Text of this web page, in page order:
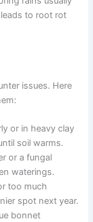
to root rot
issues. Here
or in heavy clay
soil warms.
or a fungal
waterings.
too much
spot next year.
bonnet